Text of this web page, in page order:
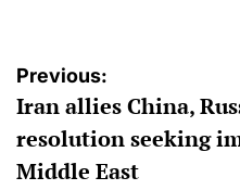
Post
navigation
Previous:
Iran allies China,
resolution seeking
Middle East